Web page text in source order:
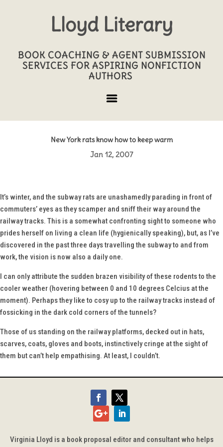
Lloyd Literary
BOOK COACHING & AGENT SUBMISSION
SERVICES FOR ASPIRING NONFICTION
AUTHORS
New York rats know how to keep warm
Jan 12, 2007
It’s winter, and the subway rats are unashamedly parading in front of
commuters’ eyes as they scamper and sniff their way around the
railway tracks. This is a somewhat confronting sight to someone who
prides herself on living a clean life (hygienically speaking), but, as I’ve
discovered in the past three days travelling the subway to and from
work, the vision is now also a daily one.
I can only attribute the sudden brazen visibility of these rodents to the
cooler weather (hovering between 0 and 10 degrees Celcius at the
moment). Perhaps they like to cosy up to the railway tracks instead of
fossicking in the dark cold corners of the tunnels?
Those of us standing on the railway platforms, decked out in hats,
scarves, coats, gloves and boots, instinctively cringe at the sight of
them but can’t help empathising. At least, I couldn’t.
Virginia Lloyd is a book proposal editor and consultant who helps